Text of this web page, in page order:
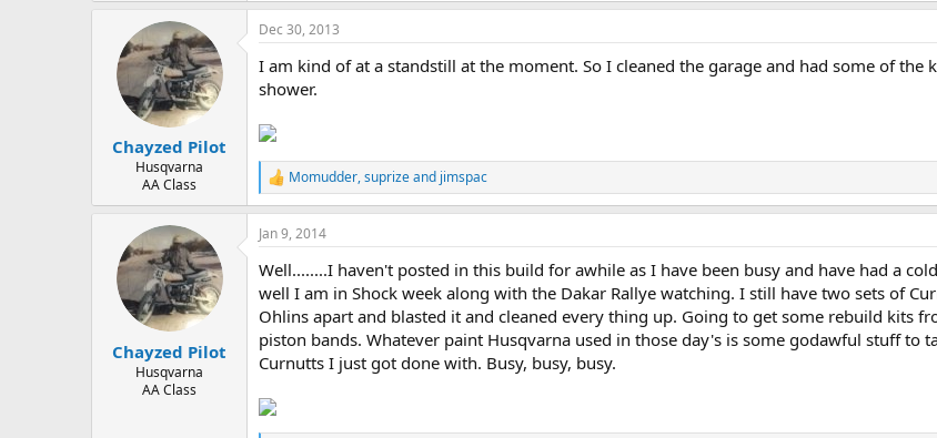
Chayzed Pilot
Husqvarna
AA Class
Dec 30, 2013
I am kind of at a standstill at the moment. So I cleaned the garage and had some of
shower.
R
e
a
c
i
o
n
s
:
Momudder,suprizeand jimspac
Chayzed Pilot
Husqvarna
AA Class
Jan 9, 2014
Well........I haven't posted in this build for awhile as I have been busy and have had a
well I am in Shock week along with the Dakar Rallye watching. I still have two sets of
Ohlins apart and blasted it and cleaned every thing up. Going to get some rebuild kits
piston bands. Whatever paint Husqvarna used in those day's is some godawful stuff to
Curnutts I just got done with. Busy, busy, busy.